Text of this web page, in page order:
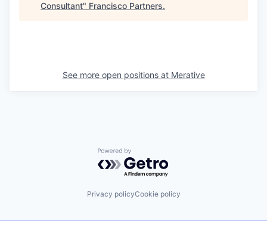
Consultant" Francisco Partners.
See more open positions at Merative
Powered by Getro.com
Privacy policyCookie policy